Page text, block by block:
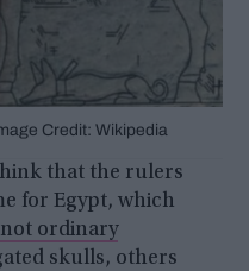
Credit: Wikipedia
that the rulers
for Egypt, which
ordinary
skulls, others